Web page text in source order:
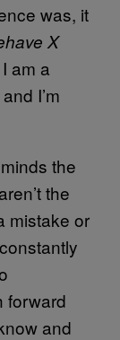
was, it
X
am a
I’m
the
the
mistake or
forward
and